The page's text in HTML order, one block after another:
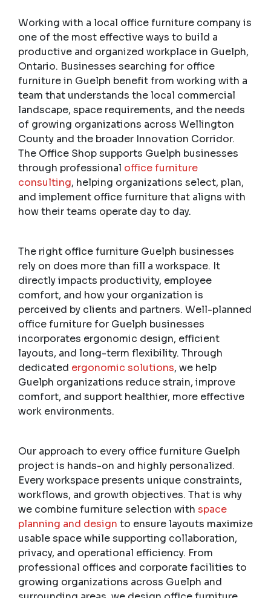
Working with a local office furniture company is
one of the most effective ways to build a
productive and organized workplace in Guelph,
Ontario. Businesses searching for office
furniture in Guelph benefit from working with a
team that understands the local commercial
landscape, space requirements, and the needs
of growing organizations across Wellington
County and the broader Innovation Corridor.
The Office Shop supports Guelph businesses
through professional office furniture
consulting, helping organizations select, plan,
and implement office furniture that aligns with
how their teams operate day to day.
The right office furniture Guelph businesses
rely on does more than fill a workspace. It
directly impacts productivity, employee
comfort, and how your organization is
perceived by clients and partners. Well-planned
office furniture for Guelph businesses
incorporates ergonomic design, efficient
layouts, and long-term flexibility. Through
dedicated ergonomic solutions, we help
Guelph organizations reduce strain, improve
comfort, and support healthier, more effective
work environments.
Our approach to every office furniture Guelph
project is hands-on and highly personalized.
Every workspace presents unique constraints,
workflows, and growth objectives. That is why
we combine furniture selection with space
planning and design to ensure layouts maximize
usable space while supporting collaboration,
privacy, and operational efficiency. From
professional offices and corporate facilities to
growing organizations across Guelph and